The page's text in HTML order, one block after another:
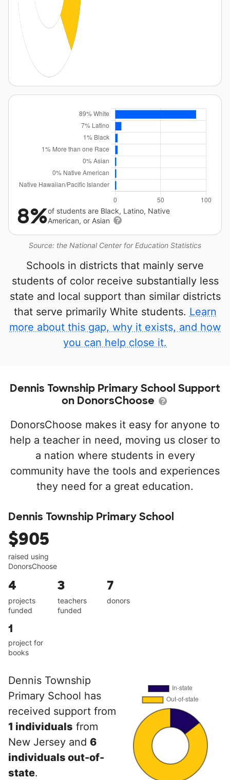
Source: the National Center for Education Statistics
8%of students are Black, Latino, Native
American, or Asian
Schools in districts that mainly serve
students of color receive substantially less
state and local support than similar districts
that serve primarily White students. Learn
more about this gap, why it exists, and how
you can help close it.
Dennis Township Primary School Support
on DonorsChoose
DonorsChoose makes it easy for anyone to
help a teacher in need, moving us closer to
a nation where students in every
community have the tools and experiences
they need for a great education.
Dennis Township Primary School
$905
raised using
DonorsChoose
4
projects
funded
3
teachers
funded
7
donors
1
project for
books
Dennis Township
Primary School has
received support from
1 individuals from
New Jersey and 6
individuals out-of-
state.